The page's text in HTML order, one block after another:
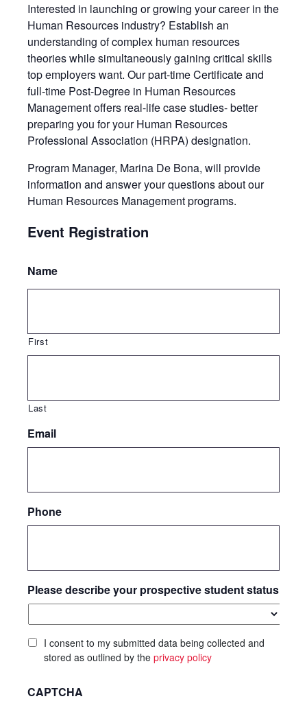
Interested in launching or growing your career in the
Human Resources industry? Establish an
understanding of complex human resources
theories while simultaneously gaining critical skills
top employers want. Our part-time Certificate and
full-time Post-Degree in Human Resources
Management offers real-life case studies- better
preparing you for your Human Resources
Professional Association (HRPA) designation.
Program Manager, Marina De Bona, will provide
information and answer your questions about our
Human Resources Management programs.
Event Registration
Name
First
Last
Email
Phone
Please describe your prospective student status
I consent to my submitted data being collected and
stored as outlined by the privacy policy
CAPTCHA